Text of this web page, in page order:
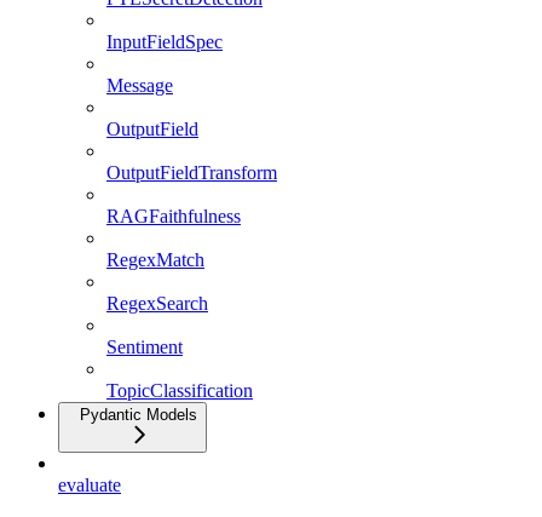
InputFieldSpec
Message
OutputField
OutputFieldTransform
RAGFaithfulness
RegexMatch
RegexSearch
Sentiment
TopicClassification
Pydantic Models
evaluate